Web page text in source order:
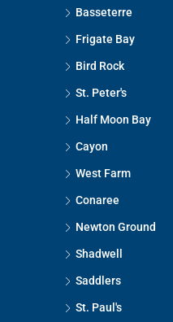
Basseterre
Frigate Bay
Bird Rock
St. Peter's
Half Moon Bay
Cayon
West Farm
Conaree
Newton Ground
Shadwell
Saddlers
St. Paul's